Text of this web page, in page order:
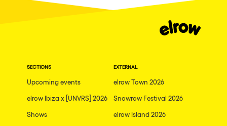
SECTIONS
Upcoming events
elrow Ibiza x [UNVRS] 2026
Shows
EXTERNAL
elrow Town 2026
Snowrow Festival 2026
elrow Island 2026